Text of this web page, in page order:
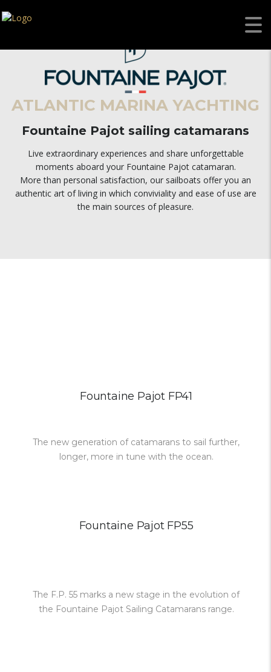
ATLANTIC MARINA YACHTING
Fountaine Pajot sailing catamarans
Live extraordinary experiences and share unforgettable
moments aboard your Fountaine Pajot catamaran.
More than personal satisfaction, our sailboats offer you an
authentic art of living in which conviviality and ease of use are
the main sources of pleasure.
Fountaine Pajot FP41
The new generation of catamarans to sail further,
longer, more in tune with the ocean.
Fountaine Pajot FP55
The F.P. 55 marks a new stage in the evolution of
the Fountaine Pajot Sailing Catamarans range.